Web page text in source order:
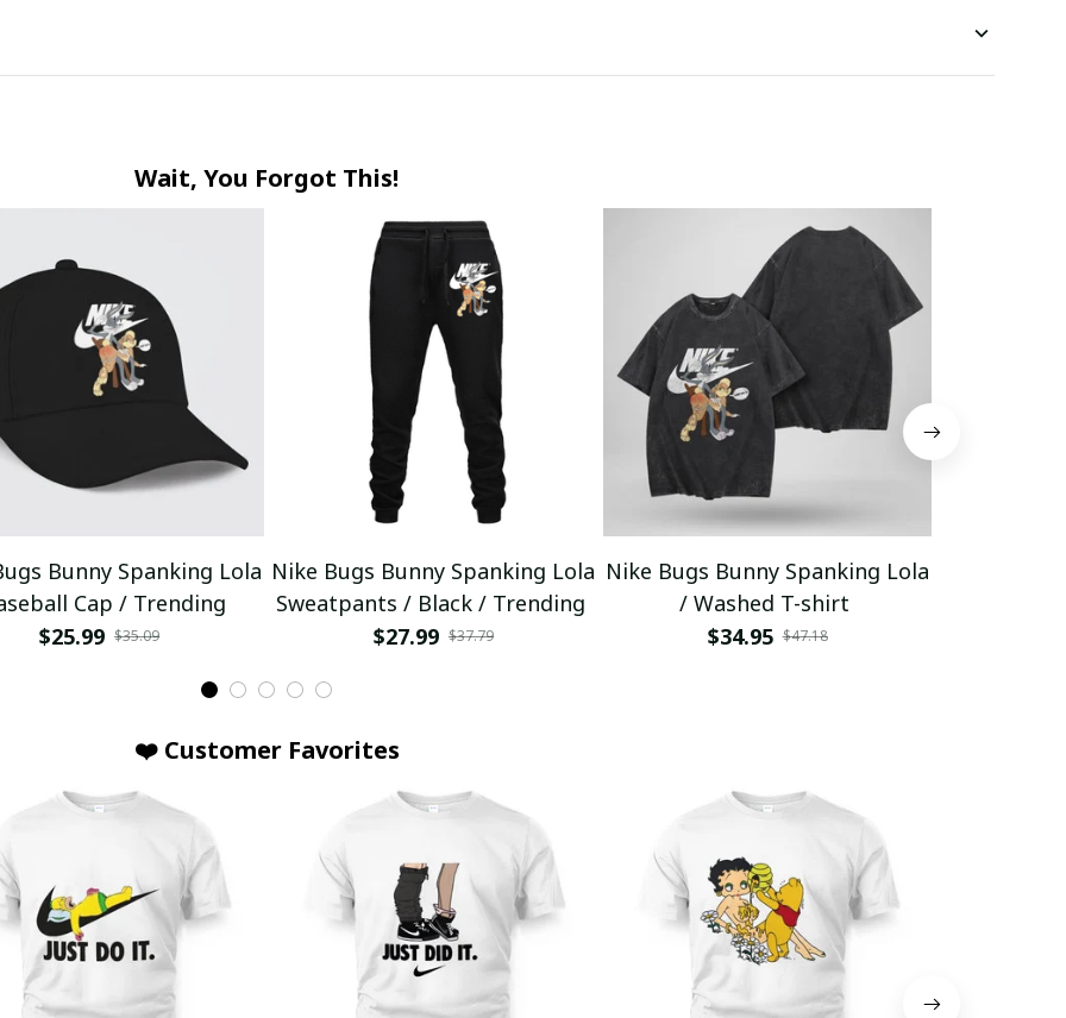
Wait, You Forgot This!
Bunny Spanking Lola
Cap / Trending
$25.99 $35.09
Nike Bugs Bunny Spanking Lola
Sweatpants / Black / Trending
$27.99 $37.79
Nike Bugs Bunny Spanking Lola
/ Washed T-shirt
$34.95 $47.18
❤️ Customer Favorites